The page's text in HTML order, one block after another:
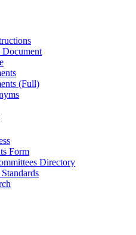
(Full)
Form
Directory